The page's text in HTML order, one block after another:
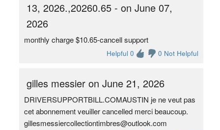
13, 2026.,20260.65 - on June 07,
2026
monthly charge $10.65-cancell support
Helpful 0 0 Not Helpful
gilles messier on June 21, 2026
DRIVERSUPPORTBILL.COMAUSTIN je ne veut pas
cet abonnement veuiller cancelled merci beaucoup.
gillesmessiercollectiontimbres@outlook.com